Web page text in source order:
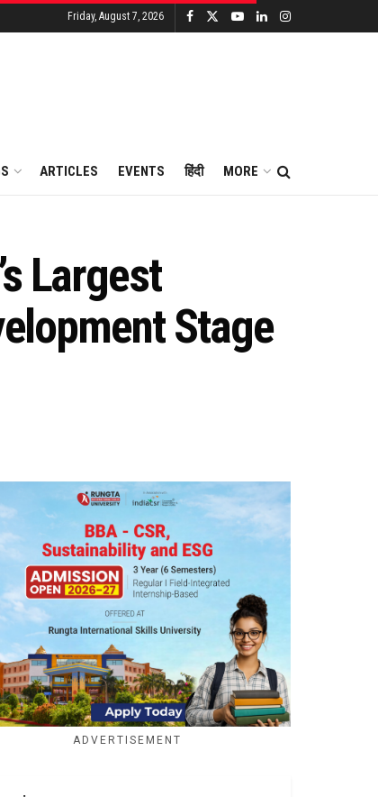
Friday, August 7, 2026
ARTICLES EVENTS हिंदी MORE
Largest
Stage
ADVERTISEMENT